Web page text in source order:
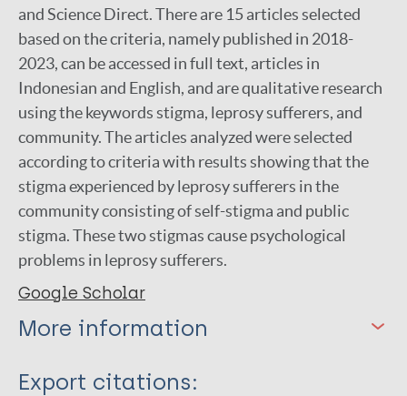
and Science Direct. There are 15 articles selected
based on the criteria, namely published in 2018-
2023, can be accessed in full text, articles in
Indonesian and English, and are qualitative research
using the keywords stigma, leprosy sufferers, and
community. The articles analyzed were selected
according to criteria with results showing that the
stigma experienced by leprosy sufferers in the
community consisting of self-stigma and public
stigma. These two stigmas cause psychological
problems in leprosy sufferers.
Google Scholar
More information
Type
Export citations: